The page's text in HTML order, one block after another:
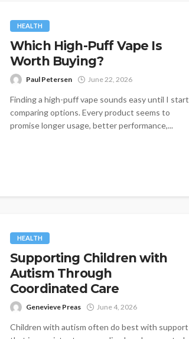
HEALTH
Which High-Puff Vape Is
Worth Buying?
Paul Petersen June 22, 2026
Finding a high-puff vape sounds easy until I start
comparing options. Every product seems to
promise longer usage, better performance,...
HEALTH
Supporting Children with
Autism Through
Coordinated Care
Genevieve Preas June 4, 2026
Children with autism often do best with support